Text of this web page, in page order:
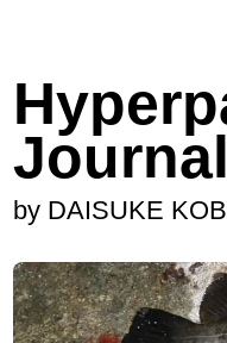
Journal
by DAISUKE